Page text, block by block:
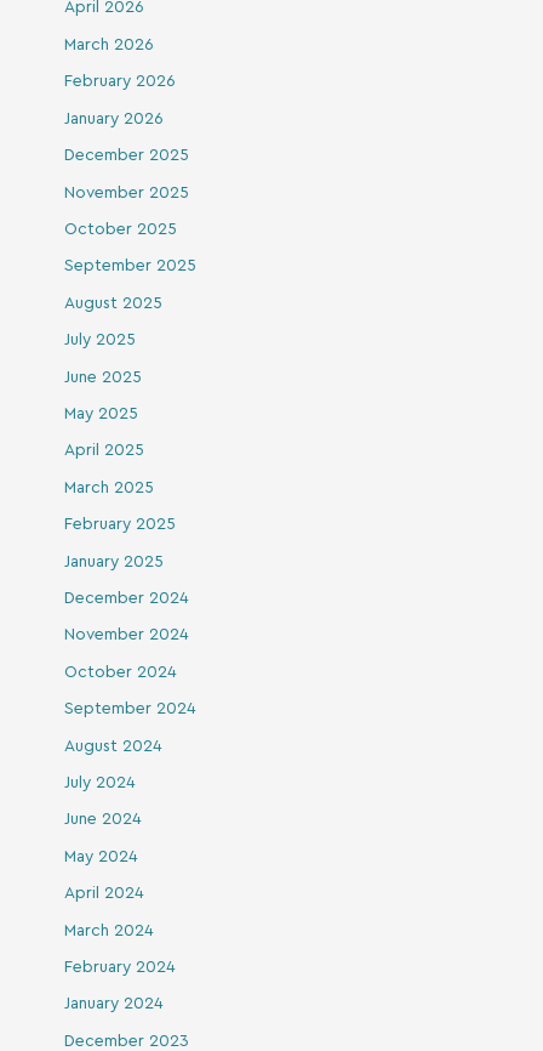
April 2026
March 2026
February 2026
January 2026
December 2025
November 2025
October 2025
September 2025
August 2025
July 2025
June 2025
May 2025
April 2025
March 2025
February 2025
January 2025
December 2024
November 2024
October 2024
September 2024
August 2024
July 2024
June 2024
May 2024
April 2024
March 2024
February 2024
January 2024
December 2023